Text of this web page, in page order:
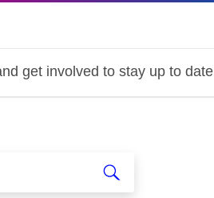
get involved to stay up to date